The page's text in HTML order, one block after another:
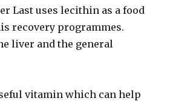
Last uses lecithin as a food
recovery programmes.
liver and the general
vitamin which can help